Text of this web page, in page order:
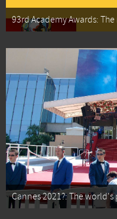
93rd Academy Awards:
Cannes 2021?: The